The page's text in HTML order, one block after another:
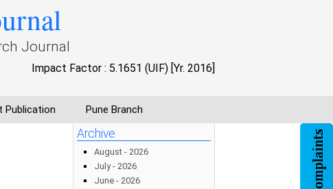
Journal
Impact Factor : 5.1651 (UIF) [Yr. 2016]
Publication Pune Branch
Archive
August - 2026
July - 2026
June - 2026